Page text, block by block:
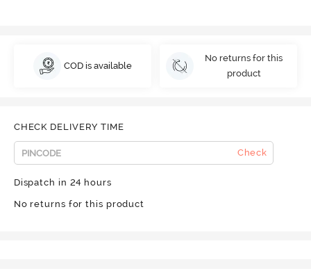
COD is available
No returns for this
product
CHECK DELIVERY TIME
Check
Dispatch in 24 hours
No returns for this product